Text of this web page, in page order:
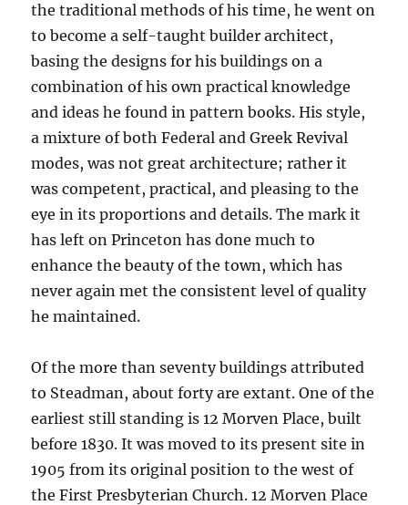
the traditional methods of his time, he went on
to become a self-taught builder architect,
basing the designs for his buildings on a
combination of his own practical knowledge
and ideas he found in pattern books. His style,
a mixture of both Federal and Greek Revival
modes, was not great architecture; rather it
was competent, practical, and pleasing to the
eye in its proportions and details. The mark it
has left on Princeton has done much to
enhance the beauty of the town, which has
never again met the consistent level of quality
he maintained.
Of the more than seventy buildings attributed
to Steadman, about forty are extant. One of the
earliest still standing is 12 Morven Place, built
before 1830. It was moved to its present site in
1905 from its original position to the west of
the First Presbyterian Church. 12 Morven Place